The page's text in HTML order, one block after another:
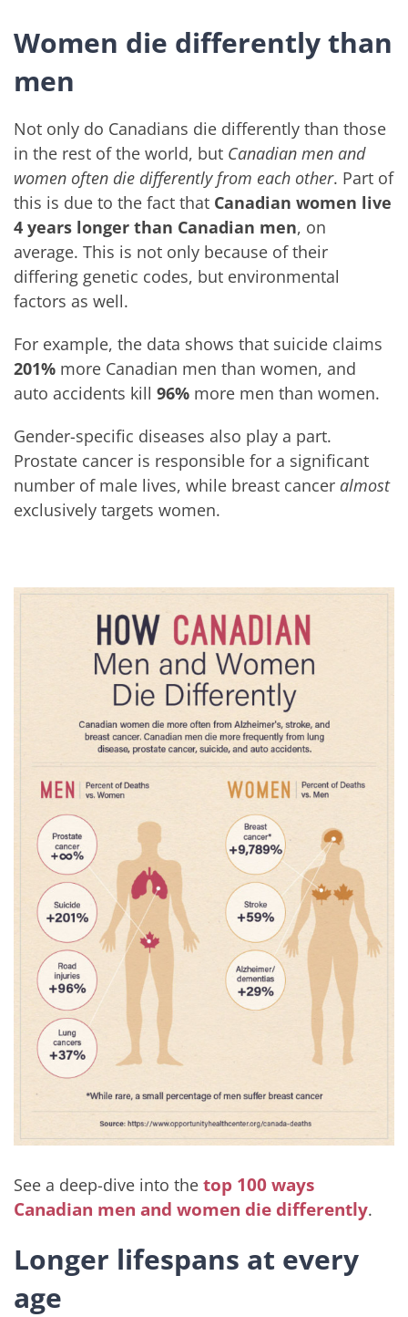
Women die differently than
men
Not only do Canadians die differently than those
in the rest of the world, but Canadian men and
women often die differently from each other. Part of
this is due to the fact that Canadian women live
4 years longer than Canadian men, on
average. This is not only because of their
differing genetic codes, but environmental
factors as well.
For example, the data shows that suicide claims
201%more Canadian men than women, and
auto accidents kill 96%more men than women.
Gender-specific diseases also play a part.
Prostate cancer is responsible for a significant
number of male lives, while breast cancer almost
exclusively targets women.
See a deep-dive into the top 100 ways
Canadian men and women die differently.
Longer lifespans at every
age